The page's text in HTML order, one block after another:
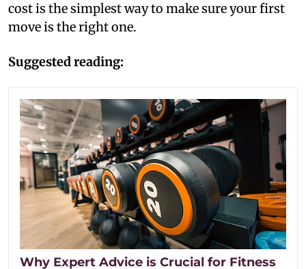
cost is the simplest way to make sure your first
move is the right one.
Suggested reading:
Why Expert Advice is Crucial for Fitness